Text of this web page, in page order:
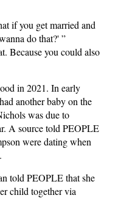
if you get married and
do that?' ”
Because you could also
in 2021. In early
another baby on the
was due to
A source told PEOPLE
were dating when
told PEOPLE that she
child together via